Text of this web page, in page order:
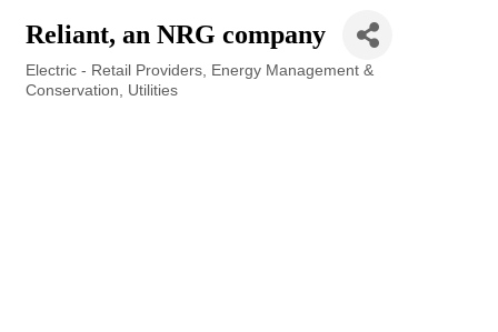
Reliant, an NRG company
Categories
Electric - Retail Providers
Energy Management &
Conservation
Utilities